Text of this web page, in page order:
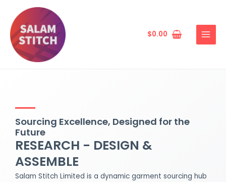
content
$0.00
MENU
Sourcing Excellence, Designed for the
Future
RESEARCH - DESIGN &
ASSEMBLE
Salam Stitch Limited is a dynamic garment sourcing hub